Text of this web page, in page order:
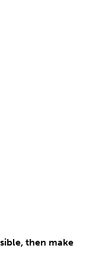
then make